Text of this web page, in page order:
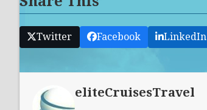
Twitter Facebook LinkedIn
eliteCruisesTravel